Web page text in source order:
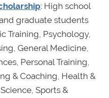
: High school
graduate students
Training, Psychology,
General Medicine,
Personal Training,
& Coaching, Health &
Sports &